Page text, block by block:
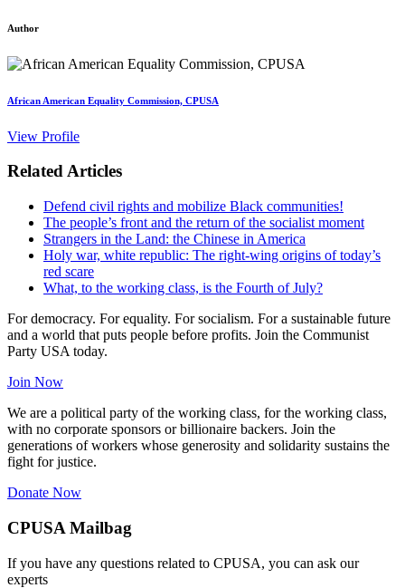
Author
African American Equality Commission, CPUSA
View Profile
Related Articles
Defend civil rights and mobilize Black communities!
The people’s front and the return of the socialist moment
Strangers in the Land: the Chinese in America
Holy war, white republic: The right-wing origins of today’s
red scare
What, to the working class, is the Fourth of July?
For democracy. For equality. For socialism. For a sustainable future
and a world that puts people before profits. Join the Communist
Party USA today.
Join Now
We are a political party of the working class, for the working class,
with no corporate sponsors or billionaire backers. Join the
generations of workers whose generosity and solidarity sustains the
fight for justice.
Donate Now
CPUSA Mailbag
If you have any questions related to CPUSA, you can ask our
experts